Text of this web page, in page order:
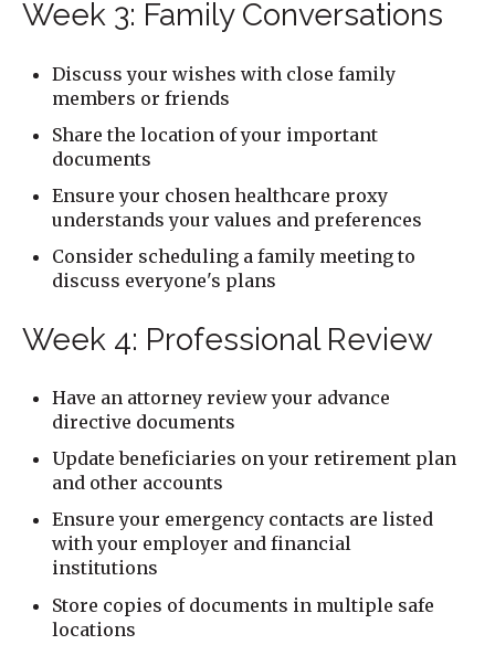
Week 3: Family Conversations
Discuss your wishes with close family
members or friends
Share the location of your important
documents
Ensure your chosen healthcare proxy
understands your values and preferences
Consider scheduling a family meeting to
discuss everyone's plans
Week 4: Professional Review
Have an attorney review your advance
directive documents
Update beneficiaries on your retirement plan
and other accounts
Ensure your emergency contacts are listed
with your employer and financial
institutions
Store copies of documents in multiple safe
locations